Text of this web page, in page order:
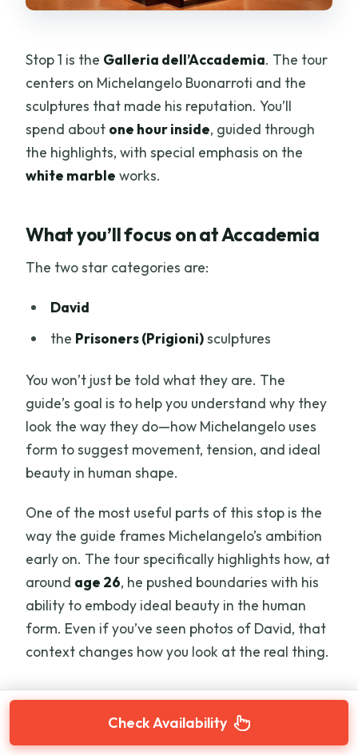
Stop 1 is the Galleria dell’Accademia. The tour
centers on Michelangelo Buonarroti and the
sculptures that made his reputation. You’ll
spend about one hour inside, guided through
the highlights, with special emphasis on the
white marble works.
What you’ll focus on at Accademia
The two star categories are:
David
the Prisoners (Prigioni)sculptures
You won’t just be told what they are. The
guide’s goal is to help you understand why they
look the way they do—how Michelangelo uses
form to suggest movement, tension, and ideal
beauty in human shape.
One of the most useful parts of this stop is the
way the guide frames Michelangelo’s ambition
early on. The tour specifically highlights how, at
around age 26, he pushed boundaries with his
ability to embody ideal beauty in the human
form. Even if you’ve seen photos of David, that
context changes how you look at the real thing.
Why a guided explanation matters
Check Availability